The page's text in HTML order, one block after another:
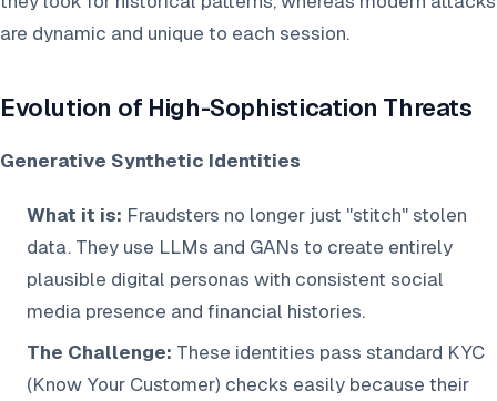
are dynamic and unique to each session.
Evolution of High-Sophistication Threats
Generative Synthetic Identities
What it is: Fraudsters no longer just "stitch" stolen
data. They use LLMs and GANs to create entirely
plausible digital personas with consistent social
media presence and financial histories.
The Challenge: These identities pass standard KYC
(Know Your Customer) checks easily because their